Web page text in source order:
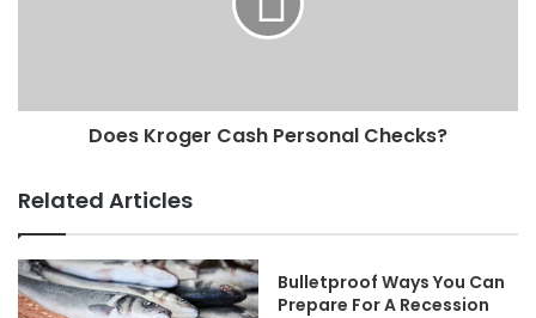
Does Kroger Cash Personal Checks?
Related Articles
Bulletproof Ways You Can
Prepare For A Recession